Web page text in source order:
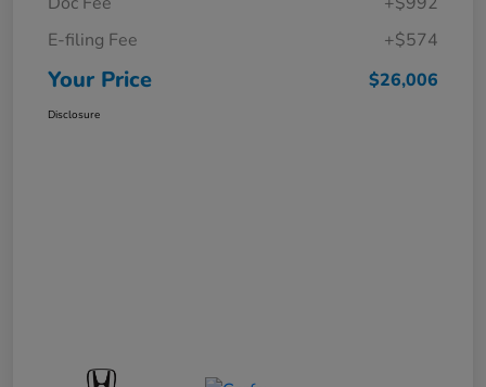
E-filing Fee
+$574
Your Price $26,006
Disclosure